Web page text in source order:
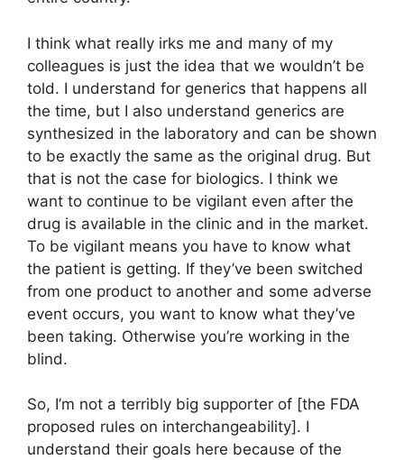
I think what really irks me and many of my
colleagues is just the idea that we wouldn’t be
told. I understand for generics that happens all
the time, but I also understand generics are
synthesized in the laboratory and can be shown
to be exactly the same as the original drug. But
that is not the case for biologics. I think we
want to continue to be vigilant even after the
drug is available in the clinic and in the market.
To be vigilant means you have to know what
the patient is getting. If they’ve been switched
from one product to another and some adverse
event occurs, you want to know what they’ve
been taking. Otherwise you’re working in the
blind.
So, I’m not a terribly big supporter of [the FDA
proposed rules on interchangeability]. I
understand their goals here because of the